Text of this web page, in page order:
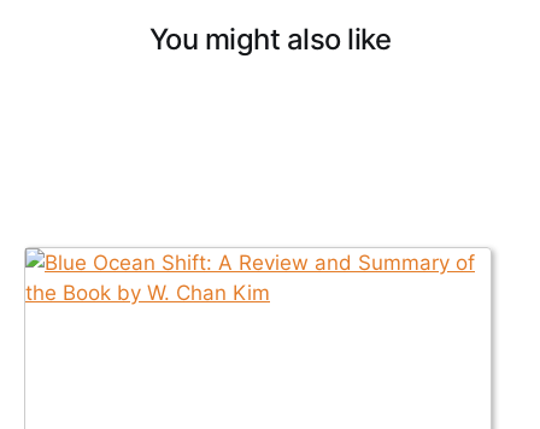
You might also like